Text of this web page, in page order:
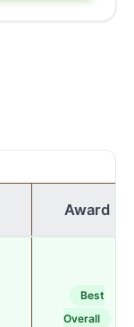
Award
Best
Overall